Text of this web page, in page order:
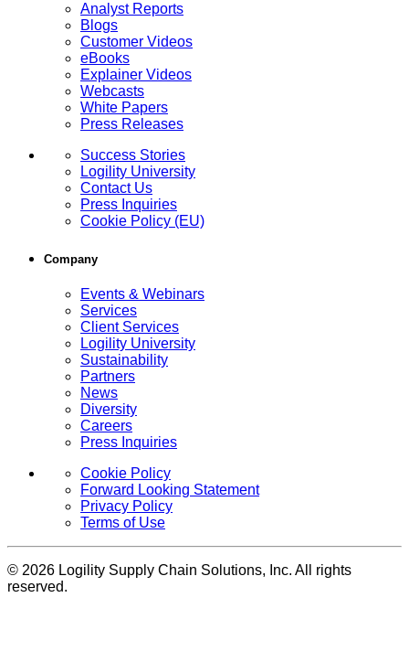
Analyst Reports
Blogs
Customer Videos
eBooks
Explainer Videos
Webcasts
White Papers
Press Releases
Success Stories
Logility University
Contact Us
Press Inquiries
Cookie Policy (EU)
Company
Events & Webinars
Services
Client Services
Logility University
Sustainability
Partners
News
Diversity
Careers
Press Inquiries
Cookie Policy
Forward Looking Statement
Privacy Policy
Terms of Use
© 2026 Logility Supply Chain Solutions, Inc. All rights
reserved.